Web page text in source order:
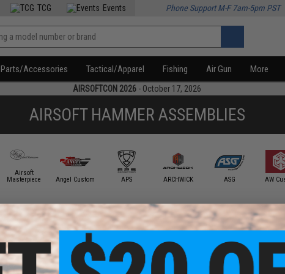
TCG Events Phone Support M-F 7am-5pm PST
Parts/Accessories Tactical/Apparel Fishing Air Gun More
AIRSOFTCON 2026 - October 17, 2026
AIRSOFT HAMMER ASSEMBLIES
Airsoft
Masterpiece
Angel Custom APS ARCHWICK ASG AW